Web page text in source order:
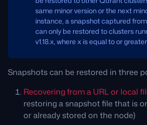
same minor version or the next
instance, a snapshot captured from
can only be restored to clusters
v1.18.x, where x is equal to or greater
Snapshots can be restored in three
Recovering from a URL or local
restoring a snapshot file that is
or already stored on the node)